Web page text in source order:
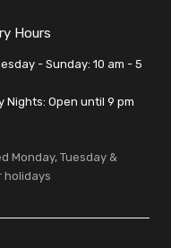
Hours
- Sunday: 10 am - 5
Nights: Open until 9 pm
Monday, Tuesday &
holidays